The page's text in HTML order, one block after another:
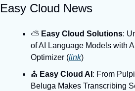
Easy Cloud News
⛅️ Easy Cloud Solutions:
of AI Language Models with
Optimizer (link)
⛪️ Easy Cloud AI : From
Beluga Makes Transcribing